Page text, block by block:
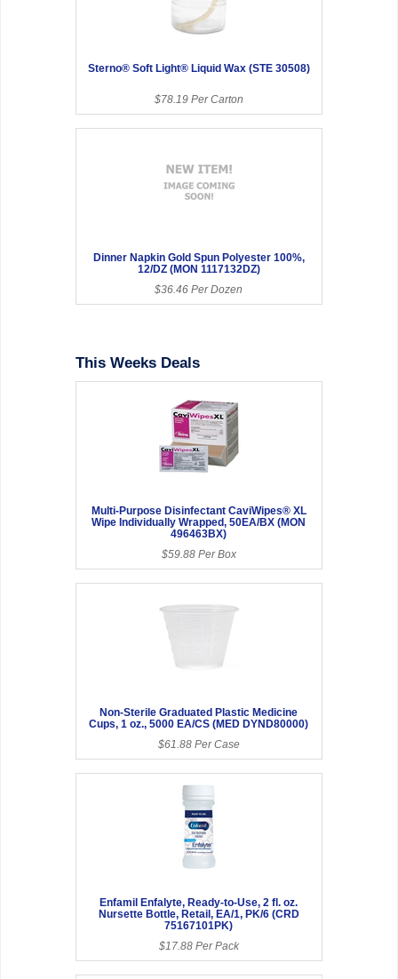
Sterno® Soft Light® Liquid Wax (STE 30508)
$78.19 Per Carton
Dinner Napkin Gold Spun Polyester 100%,
12/DZ (MON 1117132DZ)
$36.46 Per Dozen
This Weeks Deals
Multi-Purpose Disinfectant CaviWipes® XL
Wipe Individually Wrapped, 50EA/BX (MON
496463BX)
$59.88 Per Box
Non-Sterile Graduated Plastic Medicine
Cups, 1 oz., 5000 EA/CS (MED DYND80000)
$61.88 Per Case
Enfamil Enfalyte, Ready-to-Use, 2 fl. oz.
Nursette Bottle, Retail, EA/1, PK/6 (CRD
75167101PK)
$17.88 Per Pack